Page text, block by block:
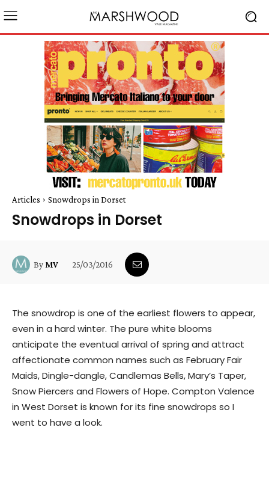
Articles Snowdrops in Dorset
Snowdrops in Dorset
By MV 25/03/2016
The snowdrop is one of the earliest flowers to appear,
even in a hard winter. The pure white blooms
anticipate the eventual arrival of spring and attract
affectionate common names such as February Fair
Maids, Dingle-dangle, Candlemas Bells, Mary’s Taper,
Snow Piercers and Flowers of Hope. Compton Valence
in West Dorset is known for its fine snowdrops so I
went to have a look.